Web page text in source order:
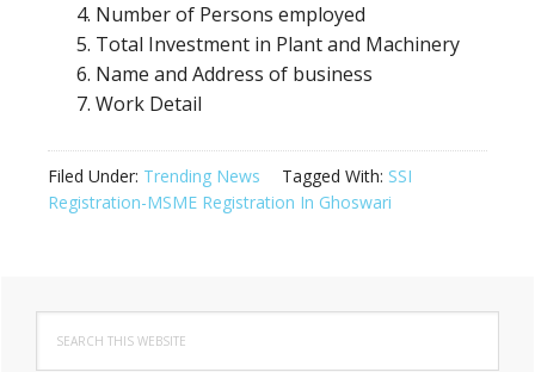
Number of Persons employed
Total Investment in Plant and Machinery
Name and Address of business
Work Detail
Filed Under: Trending News Tagged With: SSI
Registration-MSME Registration In Ghoswari
Primary
Sidebar
this